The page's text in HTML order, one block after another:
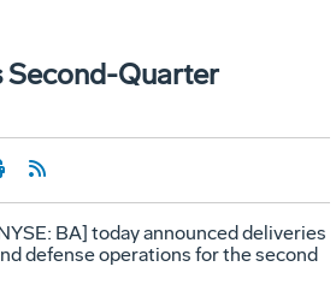
Second-Quarter
BA] today announced deliveries
defense operations for the second